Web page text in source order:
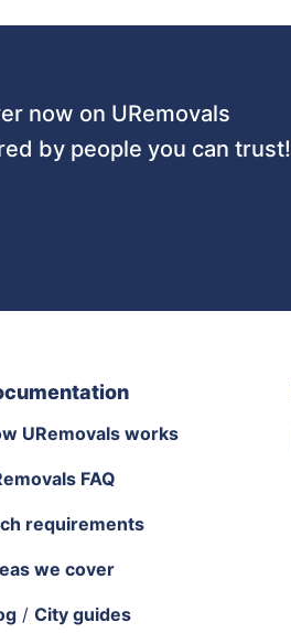
now on URemovals
by people you can trust!
URemovals works
FAQ
requirements
we cover
/ City guides